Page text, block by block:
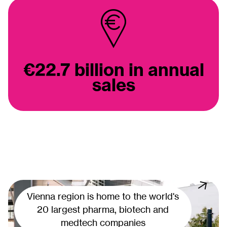
€22.7 billion in annual
sales
Vienna region is home to the world's
20 largest pharma, biotech and
medtech companies